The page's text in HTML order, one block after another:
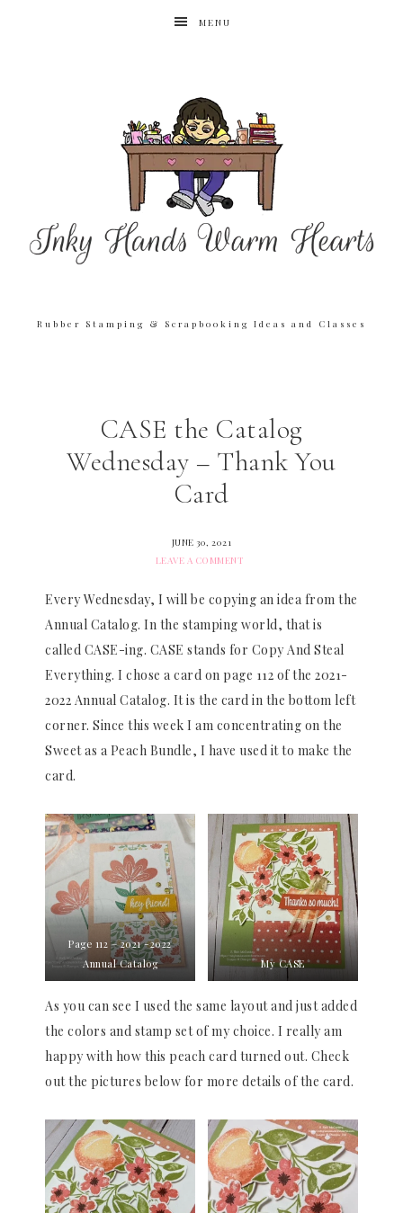
MENU
Rubber Stamping & Scrapbooking Ideas and Classes
CASE the Catalog
Wednesday – Thank You
Card
JUNE 30, 2021
LEAVE A COMMENT
Every Wednesday, I will be copying an idea from the
Annual Catalog. In the stamping world, that is
called CASE-ing. CASE stands for Copy And Steal
Everything. I chose a card on page 112 of the 2021-
2022 Annual Catalog. It is the card in the bottom left
corner. Since this week I am concentrating on the
Sweet as a Peach Bundle, I have used it to make the
card.
Page 112 – 2021 -2022
Annual Catalog
My CASE
As you can see I used the same layout and just added
the colors and stamp set of my choice. I really am
happy with how this peach card turned out. Check
out the pictures below for more details of the card.